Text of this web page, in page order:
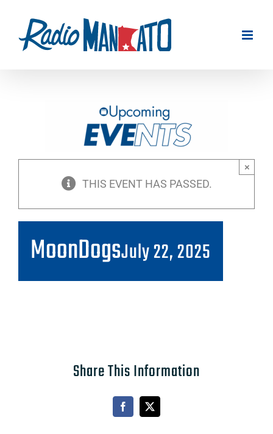
content
THIS EVENT HAS PASSED.
×
MoonDogsJuly 22, 2025
Share This Information
Facebook
X